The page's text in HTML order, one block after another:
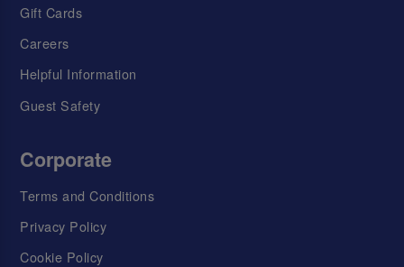
Gift Cards
Careers
Helpful Information
Guest Safety
Corporate
Terms and Conditions
Privacy Policy
Cookie Policy